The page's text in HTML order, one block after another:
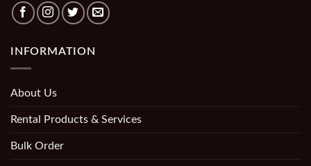
INFORMATION
About Us
Rental Products & Services
Bulk Order